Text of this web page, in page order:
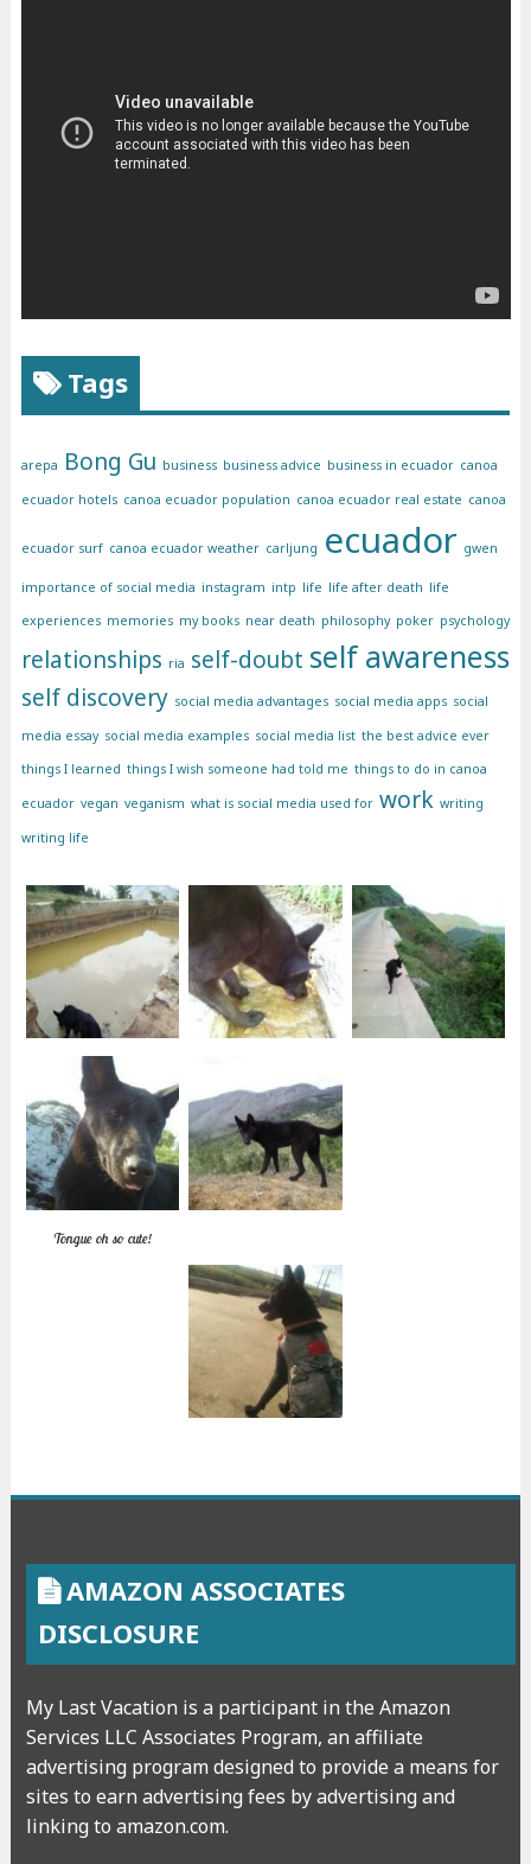
Tags
arepa Bong Gu business business advice business in ecuador canoa
ecuador hotels canoa ecuador population canoa ecuador real estate canoa
ecuador surf canoa ecuador weather carljung ecuador gwen
importance of social media instagram intp life life after death life
experiences memories my books near death philosophy poker psychology
relationships ria self-doubt self awareness
self discovery social media advantages social media apps social
media essay social media examples social media list the best advice ever
things I learned things I wish someone had told me things to do in canoa
ecuador vegan veganism what is social media used for work writing
writing life
Tongue oh so cute!
AMAZON ASSOCIATES
DISCLOSURE
My Last Vacation is a participant in the Amazon
Services LLC Associates Program, an affiliate
advertising program designed to provide a means for
sites to earn advertising fees by advertising and
linking to amazon.com.